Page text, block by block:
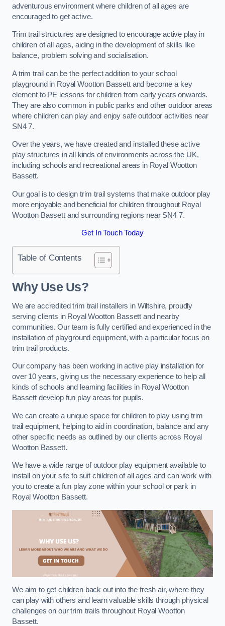
adventurous environment where children of all ages are
encouraged to get active.
Trim trail structures are designed to encourage active play in
children of all ages, aiding in the development of skills like
balance, problem solving and socialisation.
A trim trail can be the perfect addition to your school
playground in Royal Wootton Bassett and become a key
element to PE lessons for children from early years onwards.
They are also common in public parks and other outdoor areas
where children can play and enjoy safe outdoor activities near
SN4 7.
Over the years, we have created and installed these active
play structures in all kinds of environments across the UK,
including schools and recreational areas in Royal Wootton
Bassett.
Our goal is to design trim trail systems that make outdoor play
more enjoyable and beneficial for children throughout Royal
Wootton Bassett and surrounding regions near SN4 7.
Get In Touch Today
Table of Contents
Why Use Us?
We are accredited trim trail installers in Wiltshire, proudly
serving clients in Royal Wootton Bassett and nearby
communities. Our team is fully certified and experienced in the
installation of playground equipment, with a particular focus on
trim trail products.
Our company has been working in active play installation for
over 10 years, giving us the necessary experience to help all
kinds of schools and learning facilities in Royal Wootton
Bassett develop fun play areas for pupils.
We can create a unique space for children to play using trim
trail equipment, helping to aid in coordination, balance and any
other specific needs as outlined by our clients across Royal
Wootton Bassett.
We have a wide range of outdoor play equipment available to
install on your site to suit children of all ages and can work with
you to create a fun play zone within your school or park in
Royal Wootton Bassett.
We aim to get children back out into the fresh air, where they
can play with others and learn valuable skills through physical
challenges on our trim trails throughout Royal Wootton
Bassett.